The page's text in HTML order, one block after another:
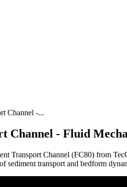
Channel -...
Channel - Fluid
Transport Channel (FC80) from
sediment transport and bedform